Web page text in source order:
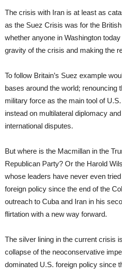
The crisis with Iran is at least as
as the Suez Crisis was for the
whether anyone in Washington
gravity of the crisis and making the
To follow Britain’s Suez example
bases around the world; renouncing
military force as the main tool of
instead on multilateral diplomacy
international disputes.
But where is the Macmillan in the
Republican Party? Or the Harold
whose leaders have never even
foreign policy since the end of the
outreach to Cuba and Iran in his
flirtation with a new way forward.
The silver lining in the current crisis
collapse of the neoconservative
dominated U.S. foreign policy since